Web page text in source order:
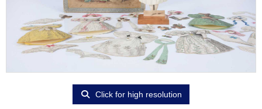
Click for high resolution